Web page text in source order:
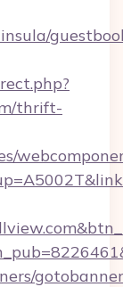
thrift-